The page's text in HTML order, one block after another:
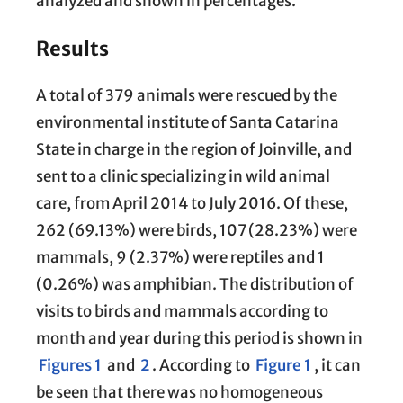
Results
A total of 379 animals were rescued by the
environmental institute of Santa Catarina
State in charge in the region of Joinville, and
sent to a clinic specializing in wild animal
care, from April 2014 to July 2016. Of these,
262 (69.13%) were birds, 107 (28.23%) were
mammals, 9 (2.37%) were reptiles and 1
(0.26%) was amphibian. The distribution of
visits to birds and mammals according to
month and year during this period is shown in
Figures 1 and 2. According to Figure 1 , it can
be seen that there was no homogeneous